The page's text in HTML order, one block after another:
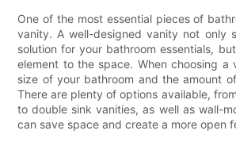
One of the most essential pieces of
vanity. A well-designed vanity not only
solution for your bathroom essentials,
element to the space. When choosing a
size of your bathroom and the amount
There are plenty of options available,
to double sink vanities, as well as wall-
can save space and create a more open